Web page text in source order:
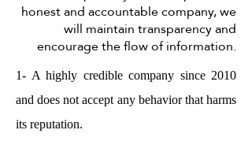
honest and accountable company, we
will maintain transparency and
encourage the flow of information.
1- A highly credible company since 2010
and does not accept any behavior that harms
its reputation.